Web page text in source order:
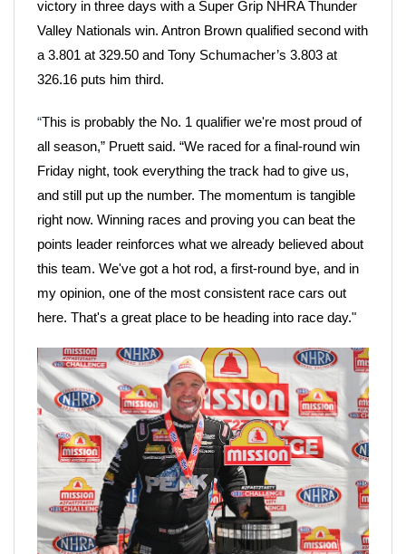
victory in three days with a Super Grip NHRA Thunder
Valley Nationals win. Antron Brown qualified second with
a 3.801 at 329.50 and Tony Schumacher’s 3.803 at
326.16 puts him third.
“This is probably the No. 1 qualifier we're most proud of
all season,” Pruett said. “We raced for a final-round win
Friday night, took everything the track had to give us,
and still put up the number. The momentum is tangible
right now. Winning races and proving you can beat the
points leader reinforces what we already believed about
this team. We've got a hot rod, a first-round bye, and in
my opinion, one of the most consistent race cars out
here. That's a great place to be heading into race day."